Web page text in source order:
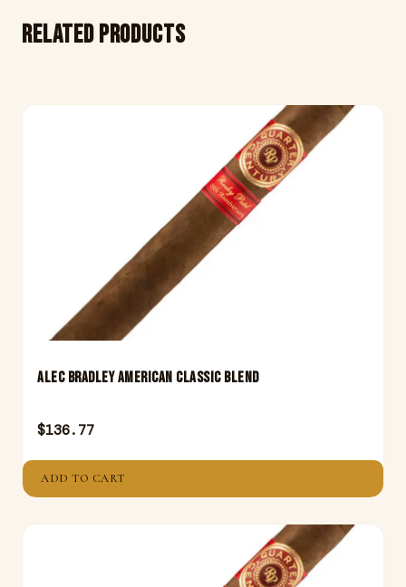
Related products
ALEC BRADLEY AMERICAN CLASSIC BLEND
$136.77
ADD TO CART